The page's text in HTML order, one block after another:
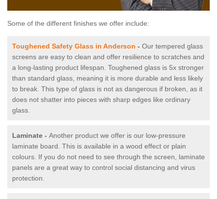
Some of the different finishes we offer include:
Toughened Safety Glass in Anderson - Our tempered glass
screens are easy to clean and offer resilience to scratches and
a long-lasting product lifespan. Toughened glass is 5x stronger
than standard glass, meaning it is more durable and less likely
to break. This type of glass is not as dangerous if broken, as it
does not shatter into pieces with sharp edges like ordinary
glass.
Laminate - Another product we offer is our low-pressure
laminate board. This is available in a wood effect or plain
colours. If you do not need to see through the screen, laminate
panels are a great way to control social distancing and virus
protection.